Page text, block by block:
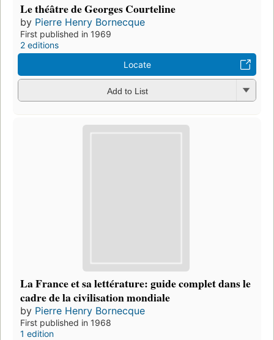
Le théâtre de Georges Courteline
by Pierre Henry Bornecque
First published in 1969
2 editions
Locate
Add to List
La France et sa lettérature: guide complet dans le
cadre de la civilisation mondiale
by Pierre Henry Bornecque
First published in 1968
1 edition